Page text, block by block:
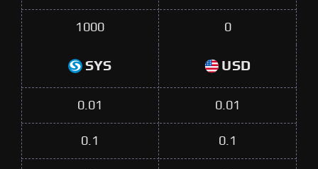
1000 0
SYS USD
0.01 0.01
0.1 0.1